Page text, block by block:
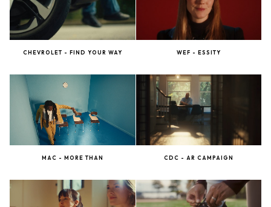
CHEVROLET - FIND YOUR WAY WEF - ESSITY
MAC - MORE THAN CDC - AR CAMPAIGN